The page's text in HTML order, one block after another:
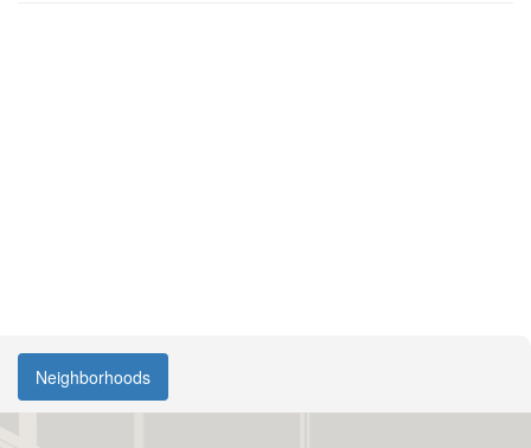
Neighborhoods